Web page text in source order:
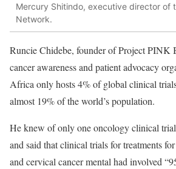
Mercury Shitindo, executive director of
Network.
Runcie Chidebe, founder of Project
cancer awareness and patient advocacy
Africa only hosts 4% of global clinical
almost 19% of the world’s population.
He knew of only one oncology clinical
and said that clinical trials for treatments
and cervical cancer mental had involved